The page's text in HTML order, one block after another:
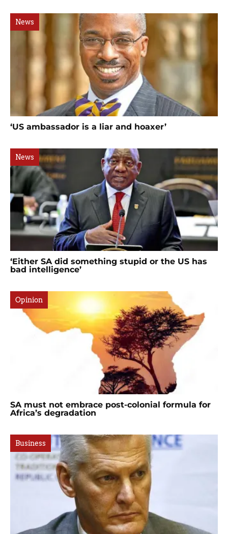
News
‘US ambassador is a liar and hoaxer’
News
‘Either SA did something stupid or the US has
bad intelligence’
Opinion
SA must not embrace post-colonial formula for
Africa’s degradation
Business